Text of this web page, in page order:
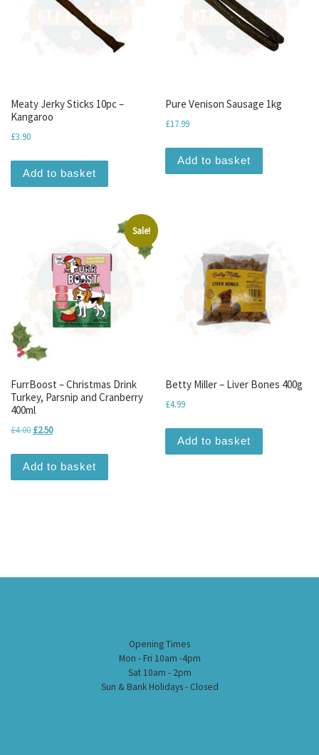
Meaty Jerky Sticks 10pc –
Kangaroo
£3.90
Add to basket
Pure Venison Sausage 1kg
£17.99
Add to basket
Sale!
FurrBoost – Christmas Drink
Turkey, Parsnip and Cranberry
400ml
£4.00 Original price was: £4.00.
£2.50Current price is: £2.50.
Add to basket
Betty Miller – Liver Bones 400g
£4.99
Add to basket
Opening Times
Mon - Fri 10am -4pm
Sat 10am - 2pm
Sun & Bank Holidays - Closed